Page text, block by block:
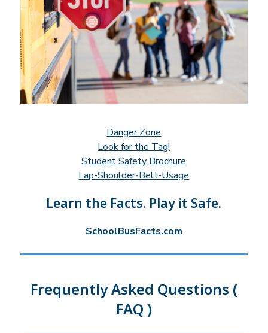
Danger Zone
Look for the Tag!
Student Safety Brochure
Lap-Shoulder-Belt-Usage
Learn the Facts. Play it Safe.
SchoolBusFacts.com
Frequently Asked Questions (
FAQ )